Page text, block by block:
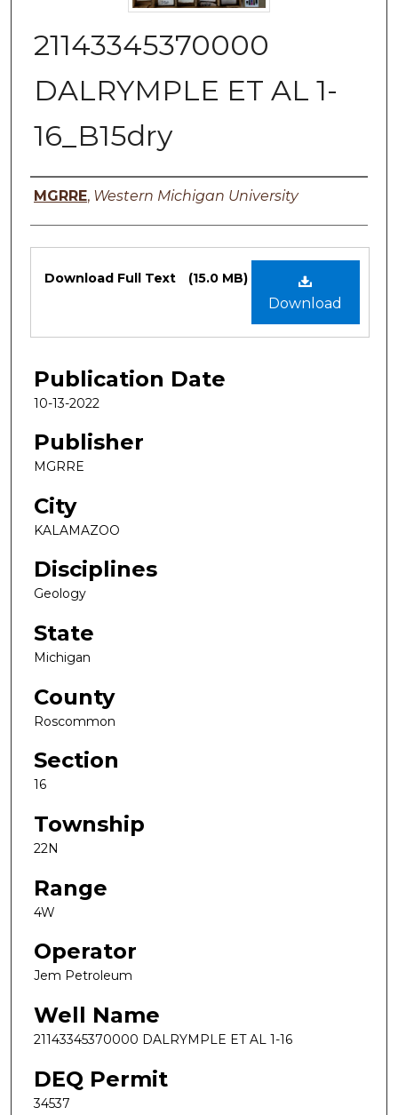
21143345370000
DALRYMPLE ET AL 1-
16_B15dry
Authors
MGRRE, Western Michigan University
Files
Download
Download Full Text (15.0 MB)
Publication Date
10-13-2022
Publisher
MGRRE
City
KALAMAZOO
Disciplines
Geology
State
Michigan
County
Roscommon
Section
16
Township
22N
Range
4W
Operator
Jem Petroleum
Well Name
21143345370000 DALRYMPLE ET AL 1-16
DEQ Permit
34537